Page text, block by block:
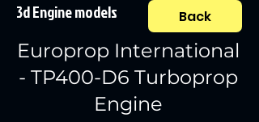
3d Engine models Back
Europrop International
- TP400-D6 Turboprop
Engine